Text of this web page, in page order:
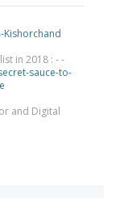
in 2018 : - -
sauce-to-
and Digital